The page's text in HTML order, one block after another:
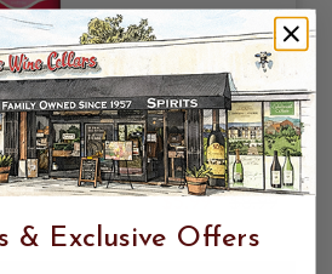
POMEGRANATE
POMEGRANATE
COCKTAIL BLEND
$5.99 $8.99
& Exclusive Offers